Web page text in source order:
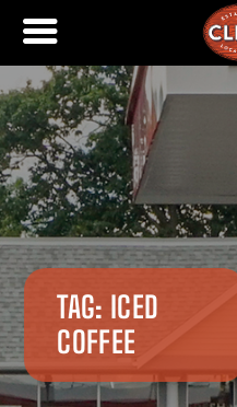
TAG: ICED
COFFEE